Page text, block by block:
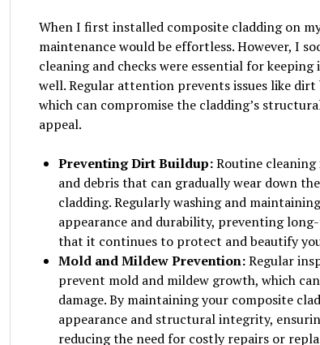
When I first installed composite cladding on
maintenance would be effortless. However, I
cleaning and checks were essential for
well. Regular attention prevents issues like
which can compromise the cladding’s
appeal.
Preventing Dirt Buildup:Routine cleaning
and debris that can gradually wear down
cladding. Regularly washing and
appearance and durability, preventing
that it continues to protect and beautify
Mold and Mildew Prevention:Regular
prevent mold and mildew growth, which
damage. By maintaining your composite
appearance and structural integrity,
reducing the need for costly repairs or